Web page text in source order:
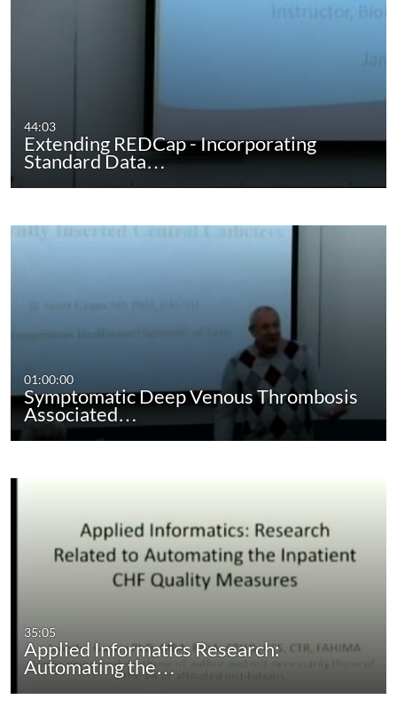
44:03
Extending REDCap - Incorporating
Standard Data…
01:00:00
Symptomatic Deep Venous Thrombosis
Associated…
35:05
Applied Informatics Research:
Automating the…